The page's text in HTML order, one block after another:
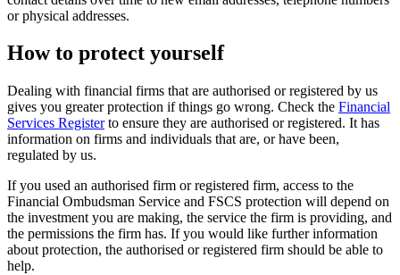
or physical addresses.
How to protect yourself
Dealing with financial firms that are authorised or registered by us
gives you greater protection if things go wrong. Check the Financial
Services Registerto ensure they are authorised or registered. It has
information on firms and individuals that are, or have been,
regulated by us.
If you used an authorised firm or registered firm, access to the
Financial Ombudsman Service and FSCS protection will depend on
the investment you are making, the service the firm is providing, and
the permissions the firm has. If you would like further information
about protection, the authorised or registered firm should be able to
help.